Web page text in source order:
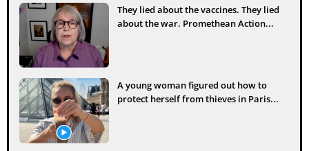
They lied about the vaccines. They lied
about the war. Promethean Action...
A young woman figured out how to
protect herself from thieves in Paris...